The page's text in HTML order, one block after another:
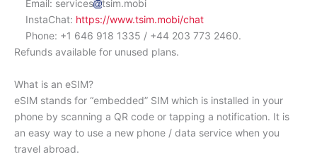
Email: services
tsim.mobi
InstaChat: https://www.tsim.mobi/chat
Phone: +1 646 918 1335 / +44 203 773 2460.
Refunds available for unused plans.
What is an eSIM?
eSIM stands for “embedded” SIM which is installed in your
phone by scanning a QR code or tapping a notification. It is
an easy way to use a new phone / data service when you
travel abroad.